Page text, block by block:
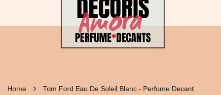
Home › Tom Ford Eau De Soleil Blanc - Perfume Decant